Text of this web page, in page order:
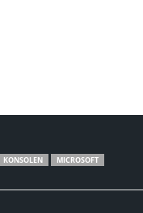
KONSOLEN
MICROSOFT